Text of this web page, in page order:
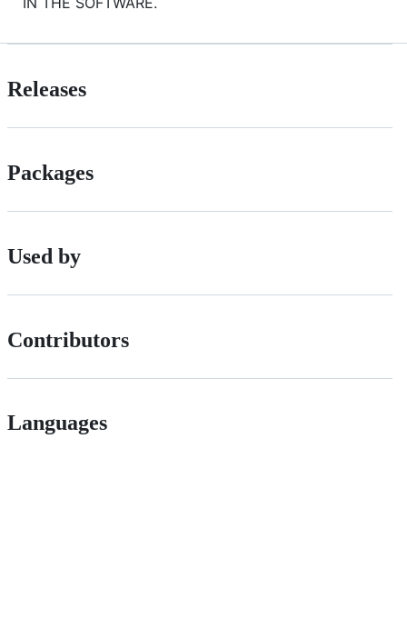
Releases
Packages
Used by
Contributors
Languages